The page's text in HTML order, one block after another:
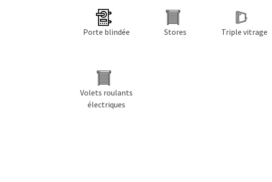
Porte blindée Stores Triple vitrage
Volets roulants
électriques